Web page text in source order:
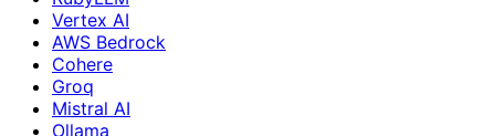
Vertex AI
AWS Bedrock
Cohere
Groq
Mistral AI
Ollama